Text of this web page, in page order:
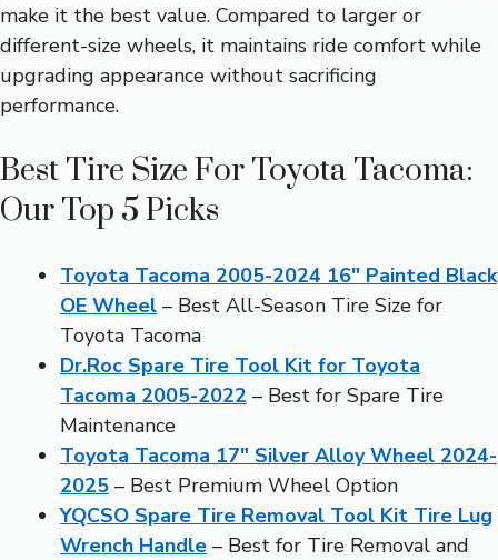
make it the best value. Compared to larger or
different-size wheels, it maintains ride comfort while
upgrading appearance without sacrificing
performance.
Best Tire Size For Toyota Tacoma:
Our Top 5 Picks
Toyota Tacoma 2005-2024 16″ Painted Black
OE Wheel – Best All-Season Tire Size for
Toyota Tacoma
Dr.Roc Spare Tire Tool Kit for Toyota
Tacoma 2005-2022 – Best for Spare Tire
Maintenance
Toyota Tacoma 17″ Silver Alloy Wheel 2024-
2025 – Best Premium Wheel Option
YQCSO Spare Tire Removal Tool Kit Tire Lug
Wrench Handle – Best for Tire Removal and